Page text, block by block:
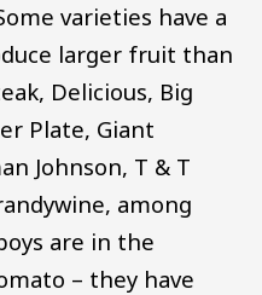
varieties have a
larger fruit than
Delicious, Big
Plate, Giant
Johnson, T & T
among
are in the
– they have